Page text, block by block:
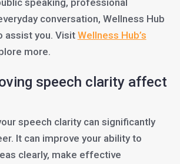
speaking, professional
conversation, Wellness Hub
assist you. Visit Wellness Hub’s
more.
speech clarity affect
speech clarity can significantly
It can improve your ability to
clearly, make effective